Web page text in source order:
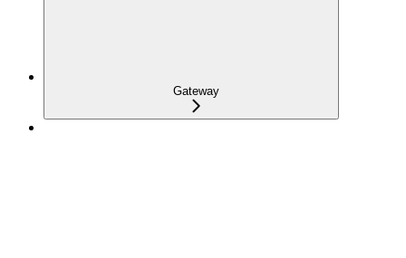
Gateway